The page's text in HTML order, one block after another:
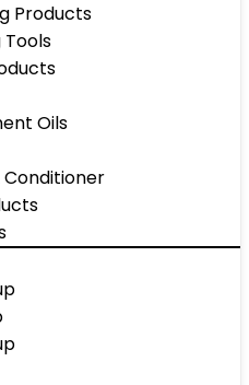
Products
Tools
Oils